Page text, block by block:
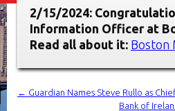
2/15/2024:
Information Officer at
Read all about it: Boston
←
Guardian Names Steve Rullo as
Bank of